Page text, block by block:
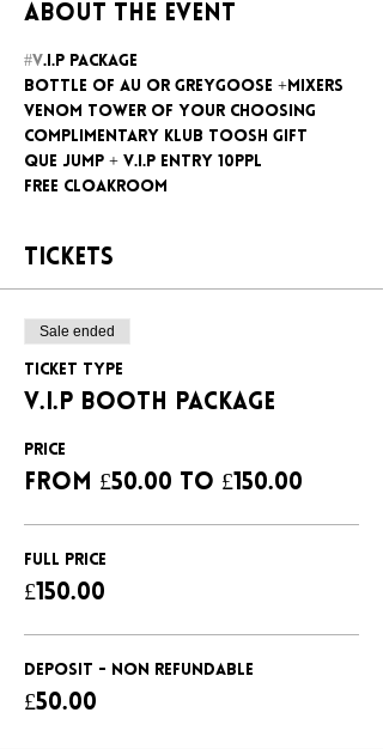
About the event
#V.I.P package
Bottle of AU or GreyGoose +mixers
Venom tower of your choosing
Complimentary klub Toosh gift
Que jump + V.I.P entry 10ppl
Free cloakroom
Tickets
Sale ended
Ticket type
V.I.P BOOTH PACKAGE
Price
From £50.00 to £150.00
FULL PRICE
£150.00
DEPOSIT - NON REFUNDABLE
£50.00